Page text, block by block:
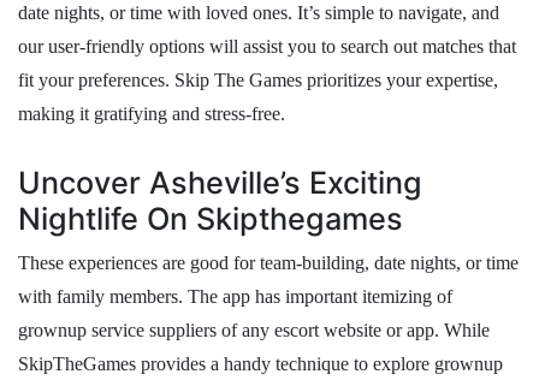
date nights, or time with loved ones. It’s simple to navigate, and
our user-friendly options will assist you to search out matches that
fit your preferences. Skip The Games prioritizes your expertise,
making it gratifying and stress-free.
Uncover Asheville’s Exciting
Nightlife On Skipthegames
These experiences are good for team-building, date nights, or time
with family members. The app has important itemizing of
grownup service suppliers of any escort website or app. While
SkipTheGames provides a handy technique to explore grownup